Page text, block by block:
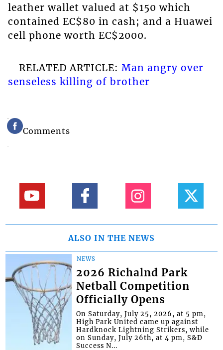
leather wallet valued at $150 which
contained EC$80 in cash; and a Huawei
cell phone worth EC$2000.
RELATED ARTICLE: Man angry over
senseless killing of brother
Comments
ALSO IN THE NEWS
NEWS
2026 Richalnd Park
Netball Competition
Officially Opens
On Saturday, July 25, 2026, at 5 pm,
High Park United came up against
Hardknock Lightning Strikers, while
on Sunday, July 26th, at 4 pm, S&D
Success N...